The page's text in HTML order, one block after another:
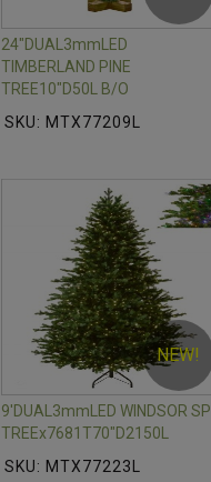
24"DUAL3mmLED
TIMBERLAND PINE
TREE10"D50L B/O
SKU: MTX77209L
NEW!
9'DUAL3mmLED WINDSOR SP
TREEx7681T70"D2150L
SKU: MTX77223L